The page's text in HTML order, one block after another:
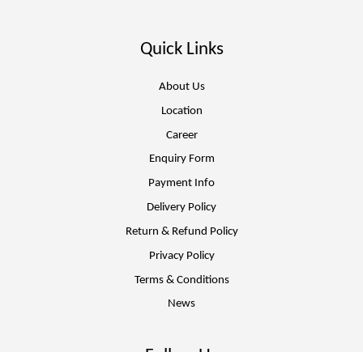
Quick Links
About Us
Location
Career
Enquiry Form
Payment Info
Delivery Policy
Return & Refund Policy
Privacy Policy
Terms & Conditions
News